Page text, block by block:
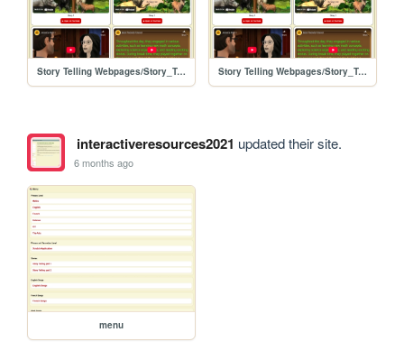
Story Telling Webpages/Story_Telling Story Telling Webpages/Story_Telling
interactiveresources2021 updated their site.
6 months ago
menu